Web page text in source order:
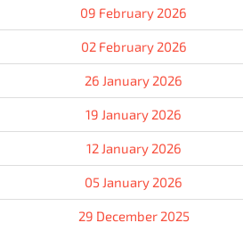
09 February 2026
02 February 2026
26 January 2026
19 January 2026
12 January 2026
05 January 2026
29 December 2025